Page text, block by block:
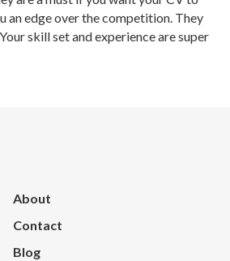
an edge over the competition. They
skill set and experience are super
About
Contact
Blog